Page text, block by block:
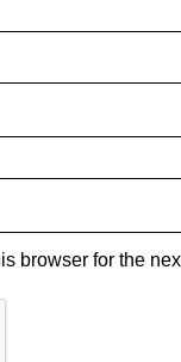
browser for the